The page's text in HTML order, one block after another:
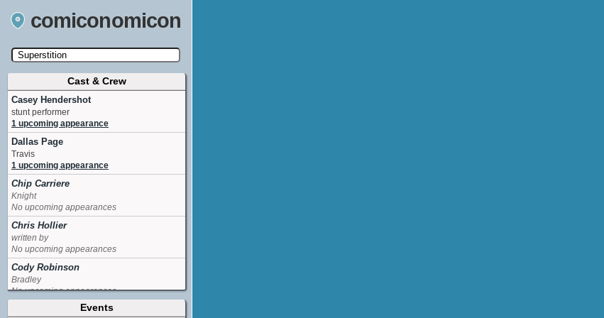
comiconomicon
Search by Comic Convention, actor, film, TV
show, video game, state, or story universe.
Cast & Crew
Casey Hendershot
stunt performer
1 upcoming appearance
Dallas Page
Travis
1 upcoming appearance
Chip Carriere
Knight
No upcoming appearances
Chris Hollier
written by
No upcoming appearances
Cody Robinson
Bradley
No upcoming appearances
Demetria McKinneyEvents